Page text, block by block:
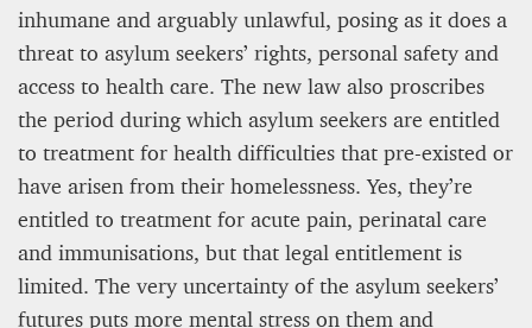
inhumane and arguably unlawful, posing as it does a
threat to asylum seekers’ rights, personal safety and
access to health care. The new law also proscribes
the period during which asylum seekers are entitled
to treatment for health difficulties that pre-existed or
have arisen from their homelessness. Yes, they’re
entitled to treatment for acute pain, perinatal care
and immunisations, but that legal entitlement is
limited. The very uncertainty of the asylum seekers’
futures puts more mental stress on them and